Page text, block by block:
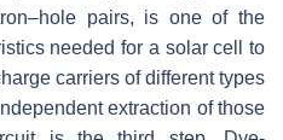
pairs, is one of the
needed for a solar cell to
carriers of different types
extraction of those